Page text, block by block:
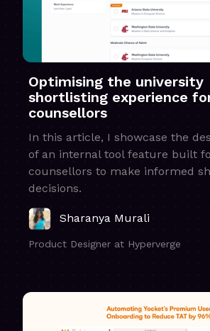
Optimising the university
shortlisting experience
counsellors
In this article, I showcase the
of an internal tool feature built
counsellors to make informed
decisions.
Sharanya Murali
Product Designer at Hyperverge